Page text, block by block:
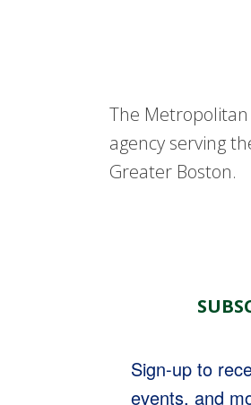
The Metropolitan
agency serving
Greater Boston.
Sign-up to
events, and